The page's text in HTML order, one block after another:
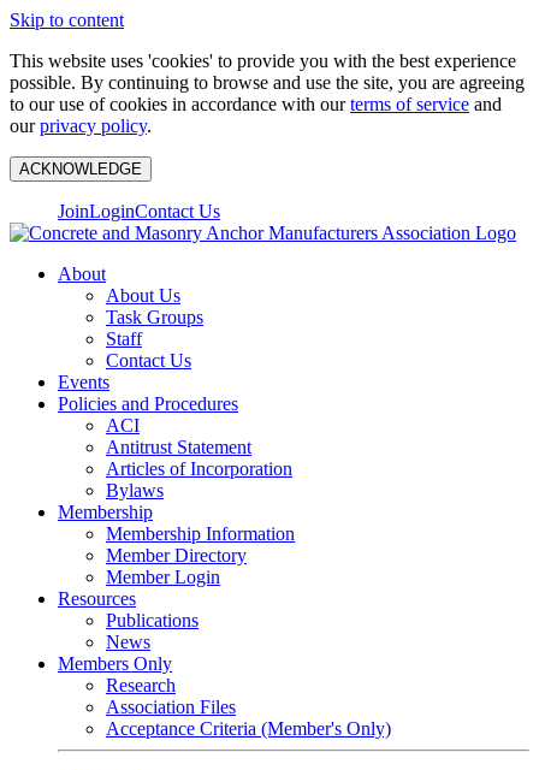
Skip to content
This website uses 'cookies' to provide you with the best experience
possible. By continuing to browse and use the site, you are agreeing
to our use of cookies in accordance with ourterms of service and
ourprivacy policy.
ACKNOWLEDGE
JoinLoginContact Us
About
About Us
Task Groups
Staff
Contact Us
Events
Policies and Procedures
ACI
Antitrust Statement
Articles of Incorporation
Bylaws
Membership
Membership Information
Member Directory
Member Login
Resources
Publications
News
Members Only
Research
Association Files
Acceptance Criteria (Member's Only)